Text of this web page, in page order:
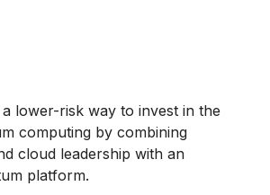
lower-risk way to invest in the
computing by combining
cloud leadership with an
platform.